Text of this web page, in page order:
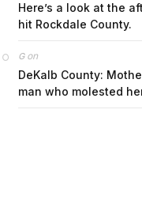
Here’s a look at the
hit Rockdale County.
Gon
DeKalb County:
man who molested